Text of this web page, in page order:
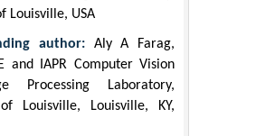
Louisville, USA
author:Aly A Farag,
and IAPR Computer Vision
Processing Laboratory,
Louisville, Louisville, KY,